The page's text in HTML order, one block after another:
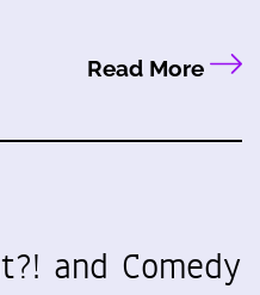
Read More
and Comedy